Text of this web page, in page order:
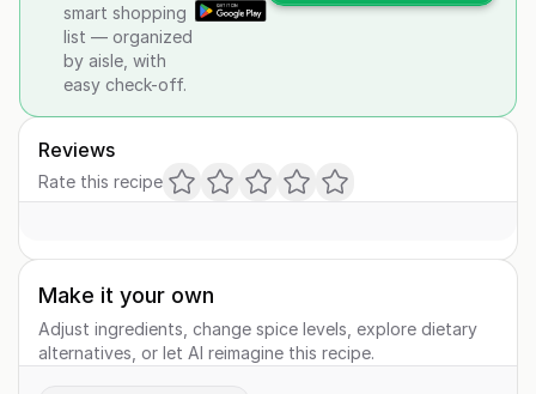
smart shopping
list — organized
by aisle, with
easy check-off.
Reviews
Rate this recipe
Make it your own
Adjust ingredients, change spice levels, explore dietary
alternatives, or let AI reimagine this recipe.